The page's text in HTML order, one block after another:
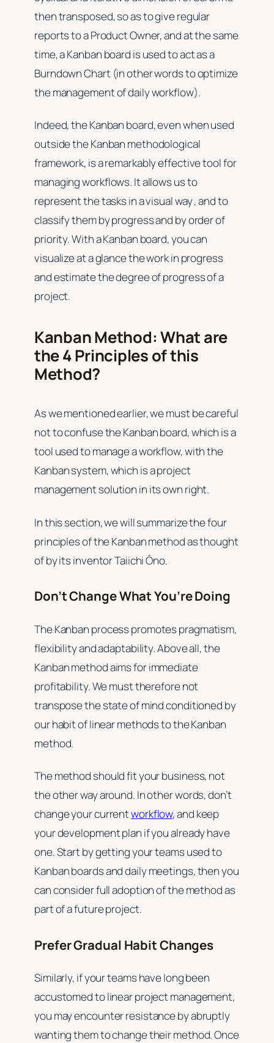
then transposed, so as to give regular
reports to a Product Owner, and at the same
time, a Kanban board is used to act as a
Burndown Chart (in other words to optimize
the management of daily workflow).
Indeed, the Kanban board, even when used
outside the Kanban methodological
framework, is a remarkably effective tool for
managing workflows. It allows us to
represent the tasks in a visual way , and to
classify them by progress and by order of
priority. With a Kanban board, you can
visualize at a glance the work in progress
and estimate the degree of progress of a
project.
Kanban Method: What are
the 4 Principles of this
Method?
As we mentioned earlier, we must be careful
not to confuse the Kanban board, which is a
tool used to manage a workflow, with the
Kanban system, which is a project
management solution in its own right.
In this section, we will summarize the four
principles of the Kanban method as thought
of by its inventor Taiichi Ōno.
Don’t Change What You’re Doing
The Kanban process promotes pragmatism,
flexibility and adaptability. Above all, the
Kanban method aims for immediate
profitability. We must therefore not
transpose the state of mind conditioned by
our habit of linear methods to the Kanban
method.
The method should fit your business, not
the other way around. In other words, don’t
change your currentworkflow, and keep
your development plan if you already have
one. Start by getting your teams used to
Kanban boards and daily meetings, then you
can consider full adoption of the method as
part of a future project.
Prefer Gradual Habit Changes
Similarly, if your teams have long been
accustomed to linear project management,
you may encounter resistance by abruptly
wanting them to change their method. Once